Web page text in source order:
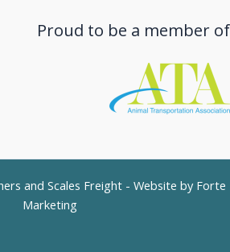
Proud to be a member of
and Scales Freight - Website by Forte
Marketing